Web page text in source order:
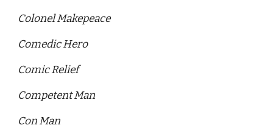
Colonel Makepeace
Comedic Hero
Comic Relief
Competent Man
Con Man